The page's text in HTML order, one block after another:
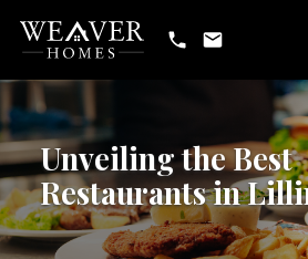
Unveiling the Best
Restaurants in